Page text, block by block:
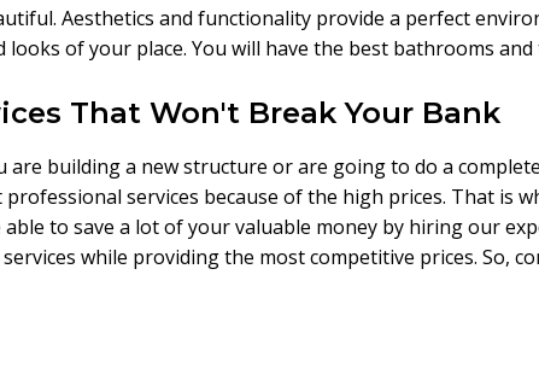
Aesthetics and functionality provide a perfect
of your place. You will have the best bathrooms
That Won't Break Your Bank
building a new structure or are going to do a
services because of the high prices. That is
to save a lot of your valuable money by hiring our
while providing the most competitive prices. So,